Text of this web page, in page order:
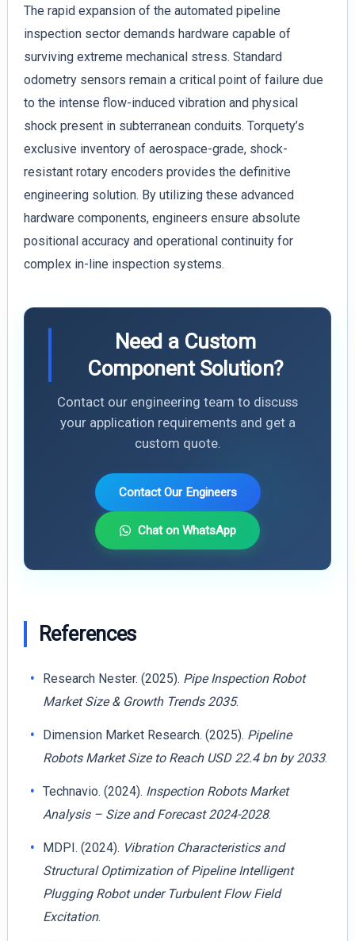
The rapid expansion of the automated pipeline
inspection sector demands hardware capable of
surviving extreme mechanical stress. Standard
odometry sensors remain a critical point of failure due
to the intense flow-induced vibration and physical
shock present in subterranean conduits. Torquety’s
exclusive inventory of aerospace-grade, shock-
resistant rotary encoders provides the definitive
engineering solution. By utilizing these advanced
hardware components, engineers ensure absolute
positional accuracy and operational continuity for
complex in-line inspection systems.
Need a Custom
Component Solution?
Contact our engineering team to discuss
your application requirements and get a
custom quote.
Contact Our Engineers
Chat on WhatsApp
References
Research Nester. (2025). Pipe Inspection Robot
Market Size & Growth Trends 2035.
Dimension Market Research. (2025). Pipeline
Robots Market Size to Reach USD 22.4 bn by 2033.
Technavio. (2024). Inspection Robots Market
Analysis – Size and Forecast 2024-2028.
MDPI. (2024). Vibration Characteristics and
Structural Optimization of Pipeline Intelligent
Plugging Robot under Turbulent Flow Field
Excitation.